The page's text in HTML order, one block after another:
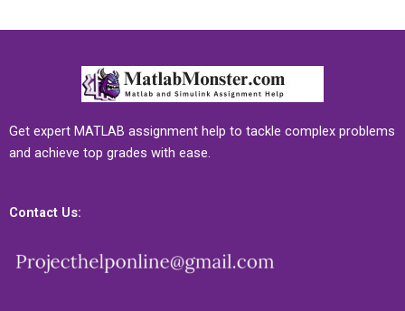
Get expert MATLAB assignment help to tackle complex problems
and achieve top grades with ease.
Contact Us: